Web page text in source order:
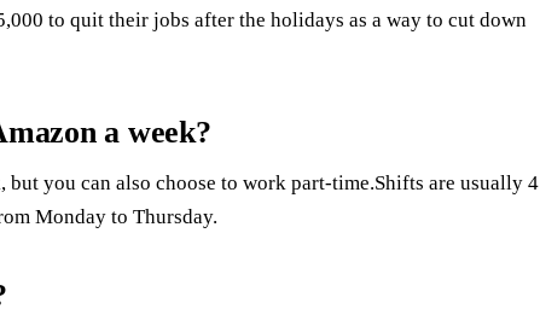
to quit their jobs after the holidays as a way to cut down
a week?
you can also choose to work part-time.Shifts are usually 4
Monday to Thursday.